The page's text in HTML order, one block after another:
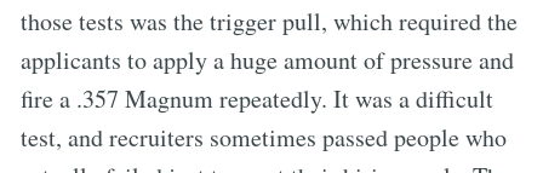
those tests was the trigger pull, which required the
applicants to apply a huge amount of pressure and
fire a .357 Magnum repeatedly. It was a difficult
test, and recruiters sometimes passed people who